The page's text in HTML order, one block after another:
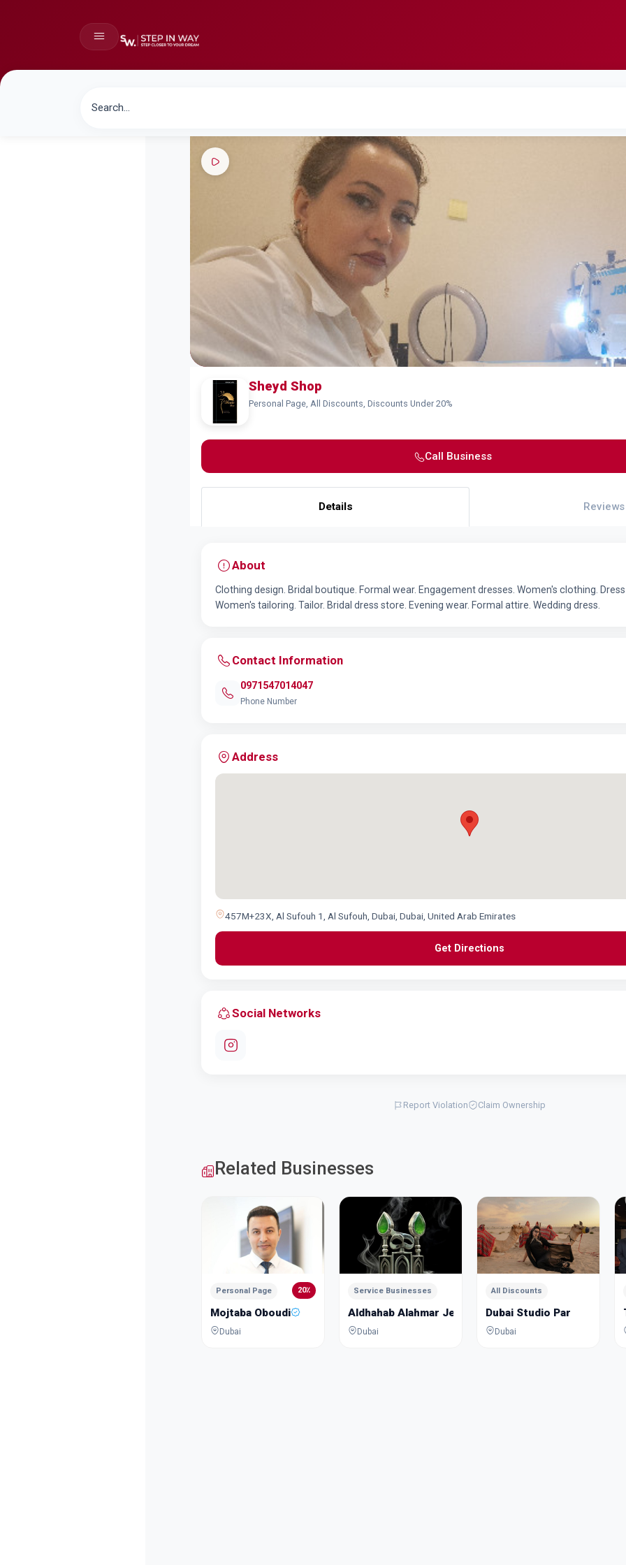
Sheyd Shop
Personal Page, All Discounts, Discounts Under 20%
Call Business
Details Reviews
About
Clothing design. Bridal boutique. Formal wear. Engagement dresses. Women's clothing. Dress
Women's tailoring. Tailor. Bridal dress store. Evening wear. Formal attire. Wedding dress.
Contact Information
0971547014047
Phone Number
Address
457M+23X, Al Sufouh 1, Al Sufouh, Dubai, Dubai, United Arab Emirates
Get Directions
Social Networks
Report Violation Claim Ownership
Related Businesses
Personal Page 20٪
Mojtaba Oboudi
Dubai
Service Businesses
Aldhahab Alahmar Jewelry Academy
Dubai
All Discounts
Dubai Studio Par
Dubai